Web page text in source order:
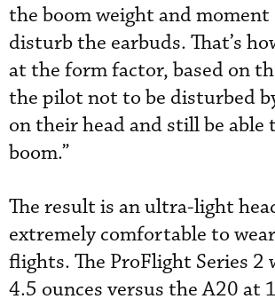
the boom weight and moment
disturb the earbuds. That’s
at the form factor, based on
the pilot not to be disturbed
on their head and still be able
boom.”
The result is an ultra-light
extremely comfortable to
flights. The ProFlight Series 2
4.5 ounces versus the A20 at